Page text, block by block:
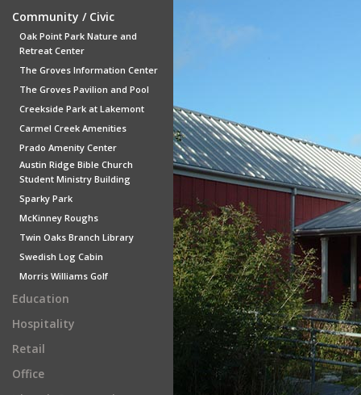
Community / Civic
Oak Point Park Nature and
Retreat Center
The Groves Information Center
The Groves Pavilion and Pool
Creekside Park at Lakemont
Carmel Creek Amenities
Prado Amenity Center
Austin Ridge Bible Church
Student Ministry Building
Sparky Park
McKinney Roughs
Twin Oaks Branch Library
Swedish Log Cabin
Morris Williams Golf
Education
Hospitality
Retail
Office